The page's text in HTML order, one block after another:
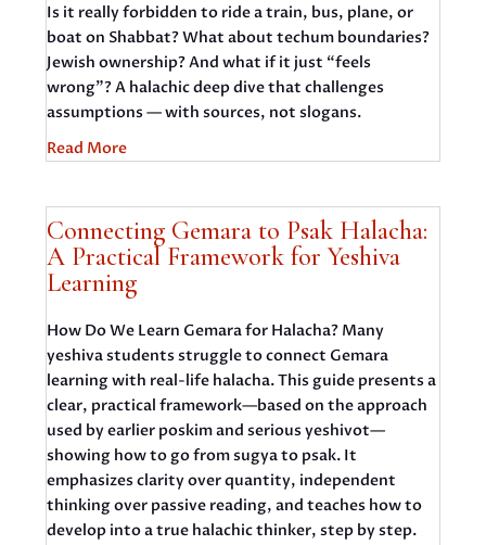
Is it really forbidden to ride a train, bus, plane, or
boat on Shabbat? What about techum boundaries?
Jewish ownership? And what if it just “feels
wrong”? A halachic deep dive that challenges
assumptions — with sources, not slogans.
Read More
Connecting Gemara to Psak Halacha:
A Practical Framework for Yeshiva
Learning
How Do We Learn Gemara for Halacha? Many
yeshiva students struggle to connect Gemara
learning with real-life halacha. This guide presents a
clear, practical framework—based on the approach
used by earlier poskim and serious yeshivot—
showing how to go from sugya to psak. It
emphasizes clarity over quantity, independent
thinking over passive reading, and teaches how to
develop into a true halachic thinker, step by step.